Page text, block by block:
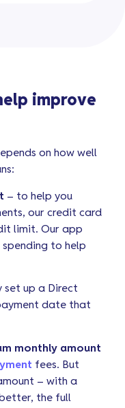
improve
on how well
– to help you
our credit card
limit. Our app
to help
set up a Direct
date that
monthly amount
fees. But
– with a
the full